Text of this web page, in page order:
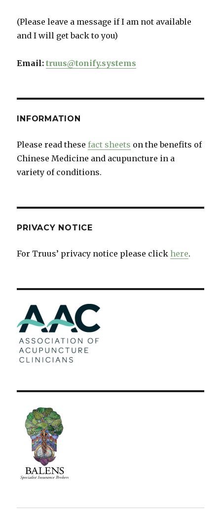
(Please leave a message if I am not available
and I will get back to you)
Email:truus@tonify.systems
INFORMATION
Please read thesefact sheets on the benefits of
Chinese Medicine and acupuncture in a
variety of conditions.
PRIVACY NOTICE
For Truus’ privacy notice please clickhere.